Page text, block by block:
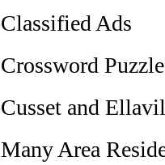
Classified Ads
Crossword Puzzle
Cusset and
Many Area